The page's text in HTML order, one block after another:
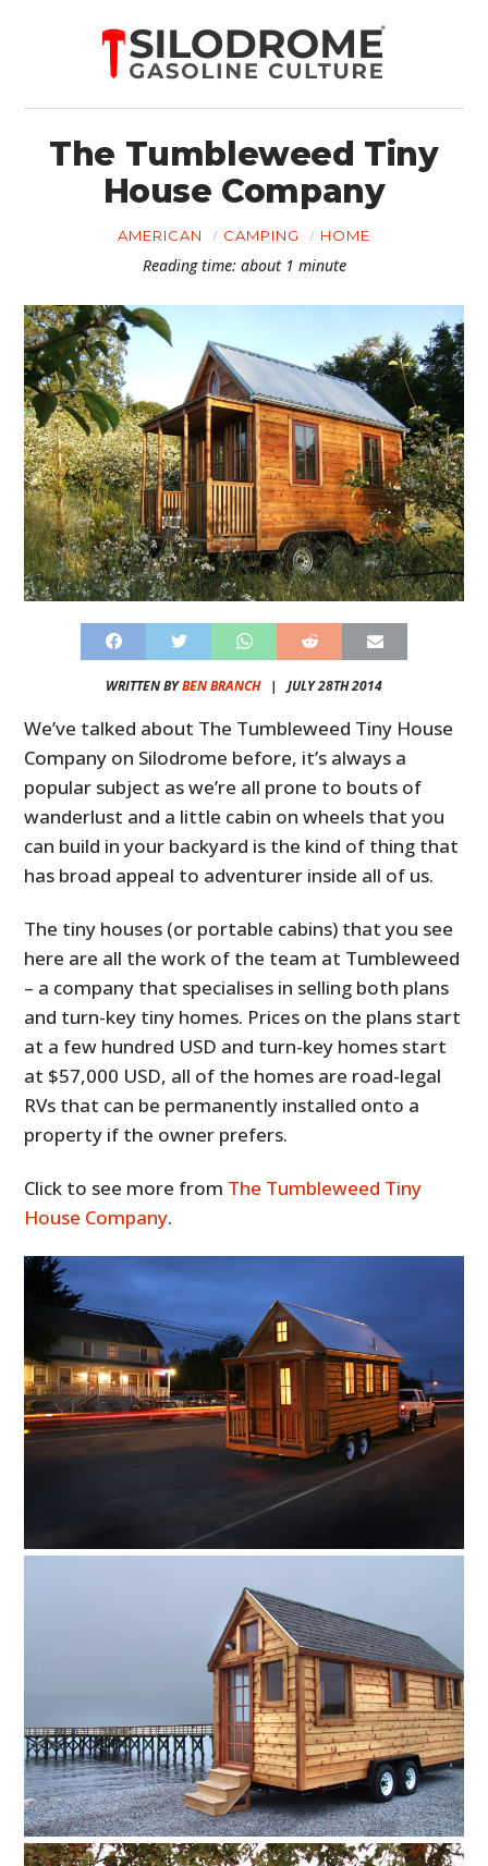
The Tumbleweed Tiny
House Company
AMERICAN CAMPING HOME
Reading time: about 1 minute
WRITTEN BYBEN BRANCH| JULY 28TH 2014
We’ve talked about The Tumbleweed Tiny House
Company on Silodrome before, it’s always a
popular subject as we’re all prone to bouts of
wanderlust and a little cabin on wheels that you
can build in your backyard is the kind of thing that
has broad appeal to adventurer inside all of us.
The tiny houses (or portable cabins) that you see
here are all the work of the team at Tumbleweed
– a company that specialises in selling both plans
and turn-key tiny homes. Prices on the plans start
at a few hundred USD and turn-key homes start
at $57,000 USD, all of the homes are road-legal
RVs that can be permanently installed onto a
property if the owner prefers.
Click to see more from The Tumbleweed Tiny
House Company.